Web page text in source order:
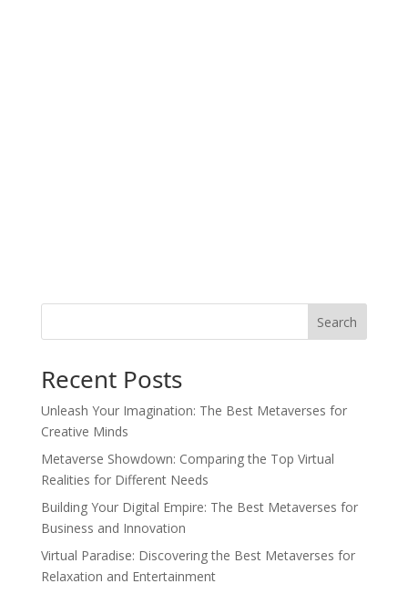
Search
Recent Posts
Unleash Your Imagination: The Best Metaverses for
Creative Minds
Metaverse Showdown: Comparing the Top Virtual
Realities for Different Needs
Building Your Digital Empire: The Best Metaverses for
Business and Innovation
Virtual Paradise: Discovering the Best Metaverses for
Relaxation and Entertainment